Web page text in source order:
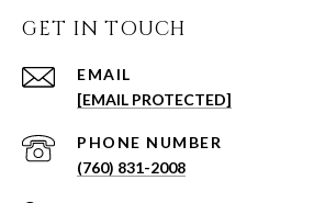
GET IN TOUCH
EMAIL
[EMAIL PROTECTED]
PHONE NUMBER
(760) 831-2008